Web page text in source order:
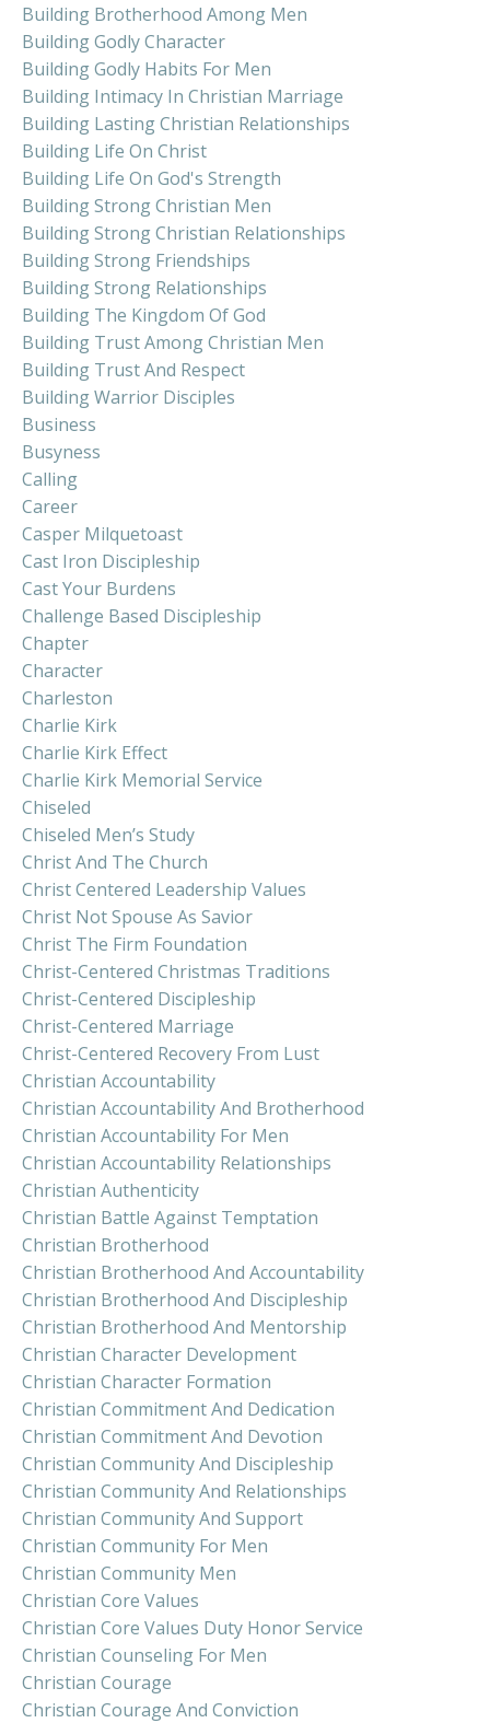
Building Brotherhood Among Men
Building Godly Character
Building Godly Habits For Men
Building Intimacy In Christian Marriage
Building Lasting Christian Relationships
Building Life On Christ
Building Life On God's Strength
Building Strong Christian Men
Building Strong Christian Relationships
Building Strong Friendships
Building Strong Relationships
Building The Kingdom Of God
Building Trust Among Christian Men
Building Trust And Respect
Building Warrior Disciples
Business
Busyness
Calling
Career
Casper Milquetoast
Cast Iron Discipleship
Cast Your Burdens
Challenge Based Discipleship
Chapter
Character
Charleston
Charlie Kirk
Charlie Kirk Effect
Charlie Kirk Memorial Service
Chiseled
Chiseled Men’s Study
Christ And The Church
Christ Centered Leadership Values
Christ Not Spouse As Savior
Christ The Firm Foundation
Christ-Centered Christmas Traditions
Christ-Centered Discipleship
Christ-Centered Marriage
Christ-Centered Recovery From Lust
Christian Accountability
Christian Accountability And Brotherhood
Christian Accountability For Men
Christian Accountability Relationships
Christian Authenticity
Christian Battle Against Temptation
Christian Brotherhood
Christian Brotherhood And Accountability
Christian Brotherhood And Discipleship
Christian Brotherhood And Mentorship
Christian Character Development
Christian Character Formation
Christian Commitment And Dedication
Christian Commitment And Devotion
Christian Community And Discipleship
Christian Community And Relationships
Christian Community And Support
Christian Community For Men
Christian Community Men
Christian Core Values
Christian Core Values Duty Honor Service
Christian Counseling For Men
Christian Courage
Christian Courage And Conviction